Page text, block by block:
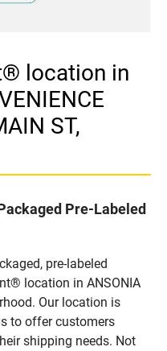
location in
ST,
Pre-Labeled
pre-labeled
location in ANSONIA
Our location is
to offer customers
shipping needs. Not